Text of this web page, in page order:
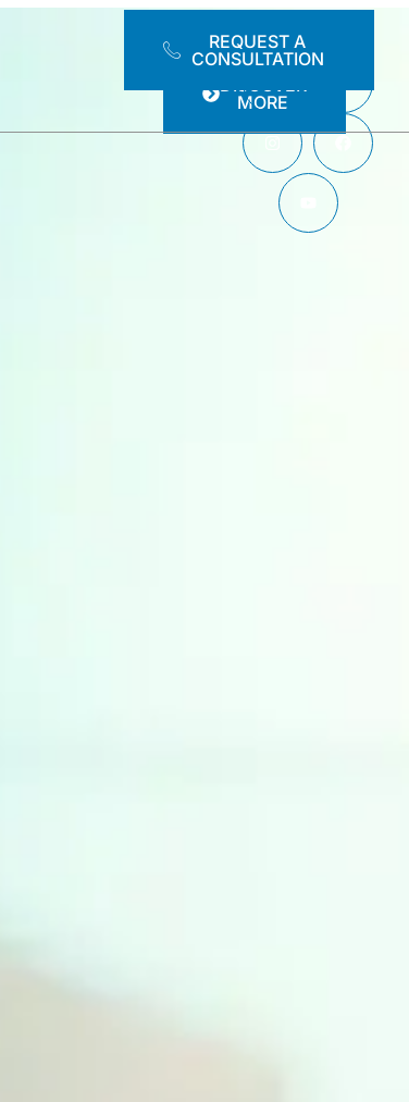
REQUEST A
CONSULTATION
DISCOVER
MORE